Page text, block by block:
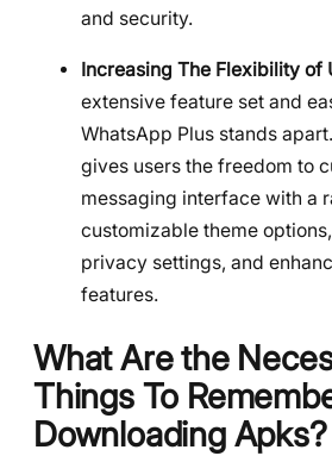
and security.
Increasing The Flexibility of
extensive feature set and
WhatsApp Plus stands
gives users the freedom to
messaging interface with a
customizable theme
privacy settings, and
features.
What Are the
Things To
Downloading Apks?